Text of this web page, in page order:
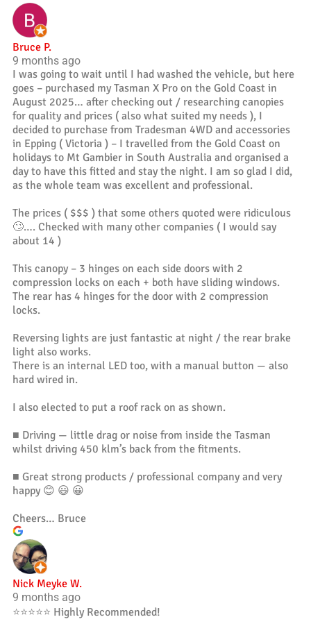
Bruce P.
9 months ago
I was going to wait until I had washed the vehicle, but here
goes – purchased my Tasman X Pro on the Gold Coast in
August 2025… after checking out / researching canopies
for quality and prices ( also what suited my needs ), I
decided to purchase from Tradesman 4WD and accessories
in Epping ( Victoria ) – I travelled from the Gold Coast on
holidays to Mt Gambier in South Australia and organised a
day to have this fitted and stay the night. I am so glad I did,
as the whole team was excellent and professional.
The prices ( $$$ ) that some others quoted were ridiculous
🙄…. Checked with many other companies ( I would say
about 14 )
This canopy – 3 hinges on each side doors with 2
compression locks on each + both have sliding windows.
The rear has 4 hinges for the door with 2 compression
locks.
Reversing lights are just fantastic at night / the rear brake
light also works.
There is an internal LED too, with a manual button — also
hard wired in.
I also elected to put a roof rack on as shown.
■ Driving — little drag or noise from inside the Tasman
whilst driving 450 klm’s back from the fitments.
■ Great strong products / professional company and very
happy 😊 😃 😀
Cheers… Bruce
Nick Meyke W.
9 months ago
⭐️⭐️⭐️⭐️⭐️ Highly Recommended!